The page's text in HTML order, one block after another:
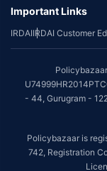
Important Links
IRDAIIRDAI Customer
- 44, Gurugram -
Policybazaar is
742, Registration